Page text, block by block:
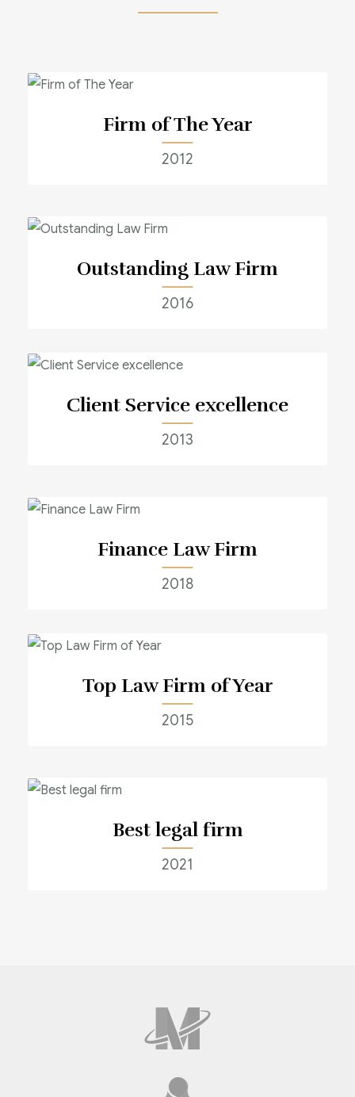
Firm of The Year
2012
Outstanding Law Firm
2016
Client Service excellence
2013
Finance Law Firm
2018
Top Law Firm of Year
2015
Best legal firm
2021